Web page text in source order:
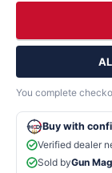
You complete
Buy with
Verified dealer
Sold byGun